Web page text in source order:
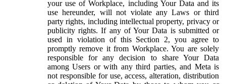
your use of Workplace, including Your Data and its
use hereunder, will not violate any Laws or third
party rights, including intellectual property, privacy or
publicity rights. If any of Your Data is submitted or
used in violation of this Section 2, you agree to
promptly remove it from Workplace. You are solely
responsible for any decision to share Your Data
among Users or with any third parties, and Meta is
not responsible for use, access, alteration, distribution